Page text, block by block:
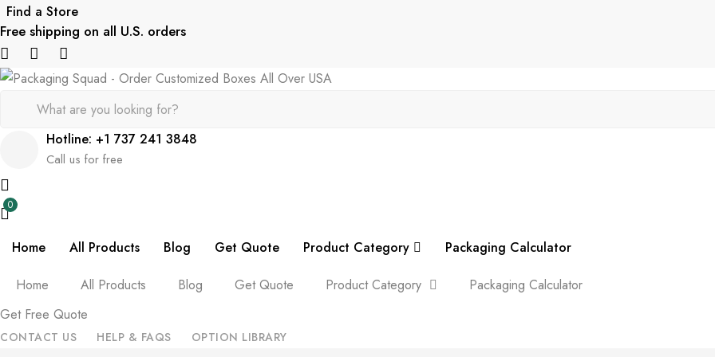
Find a Store
Free shipping on all U.S. orders
Hotline: +1 737 241 3848
Call us for free
0
Home All Products Blog Get Quote Product Category Packaging Calculator
Home All Products Blog Get Quote Product Category
Packaging Calculator
Get Free Quote
CONTACT US HELP & FAQS OPTION LIBRARY